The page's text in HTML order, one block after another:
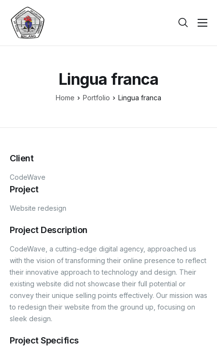
Beranda
Lingua franca
Home Portfolio Lingua franca
Client
CodeWave
Project
Website redesign
Project Description
CodeWave, a cutting-edge digital agency, approached us
with the vision of transforming their online presence to reflect
their innovative approach to technology and design. Their
existing website did not showcase their full potential or
convey their unique selling points effectively. Our mission was
to redesign their website from the ground up, focusing on
sleek design.
Project Specifics